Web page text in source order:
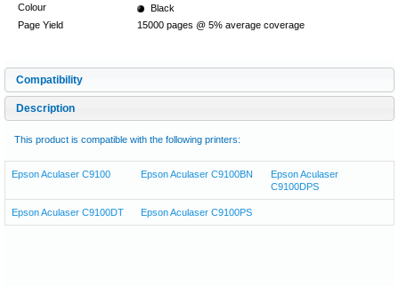
Colour
Black
Page Yield
15000 pages @ 5% average coverage
Compatibility
Description
This product is compatible with the following printers:
Epson Aculaser C9100 Epson Aculaser C9100BN
Epson Aculaser
C9100DPS
Epson Aculaser C9100DT Epson Aculaser C9100PS